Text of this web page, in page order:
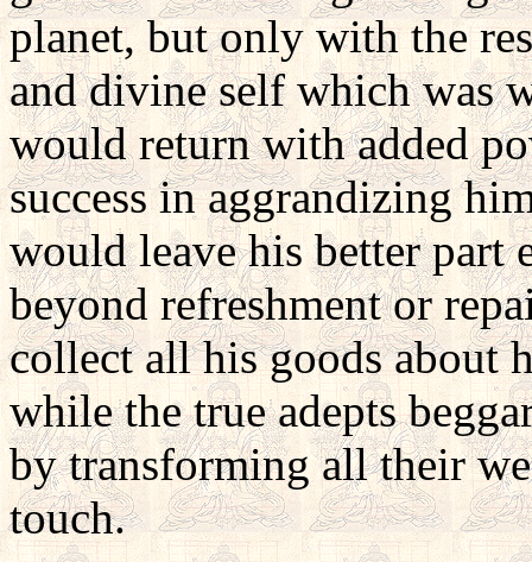
planet, but only with the
and divine self which was
would return with added
success in aggrandizing
would leave his better part
beyond refreshment or
collect all his goods about
while the true adepts
by transforming all their
touch.